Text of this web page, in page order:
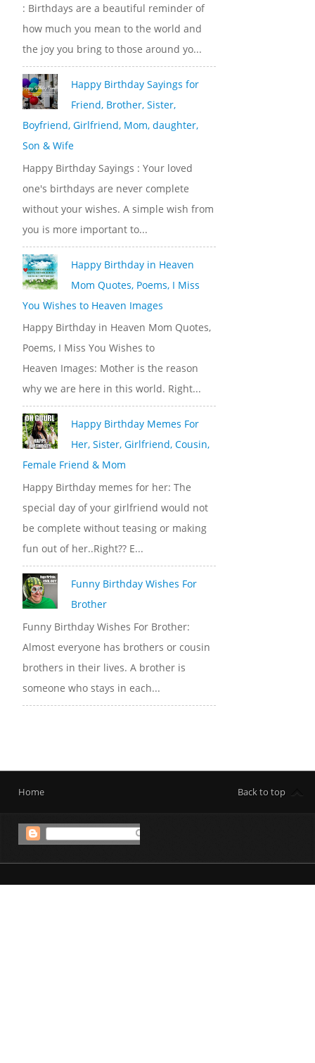
: Birthdays are a beautiful reminder of
how much you mean to the world and
the joy you bring to those around yo...
Happy Birthday Sayings for
Friend, Brother, Sister,
Boyfriend, Girlfriend, Mom, daughter,
Son & Wife
Happy Birthday Sayings : Your loved
one's birthdays are never complete
without your wishes. A simple wish from
you is more important to...
Happy Birthday in Heaven
Mom Quotes, Poems, I Miss
You Wishes to Heaven Images
Happy Birthday in Heaven Mom Quotes,
Poems, I Miss You Wishes to
Heaven Images: Mother is the reason
why we are here in this world. Right...
Happy Birthday Memes For
Her, Sister, Girlfriend, Cousin,
Female Friend & Mom
Happy Birthday memes for her: The
special day of your girlfriend would not
be complete without teasing or making
fun out of her..Right?? E...
Funny Birthday Wishes For
Brother
Funny Birthday Wishes For Brother:
Almost everyone has brothers or cousin
brothers in their lives. A brother is
someone who stays in each...
Back to top
Home